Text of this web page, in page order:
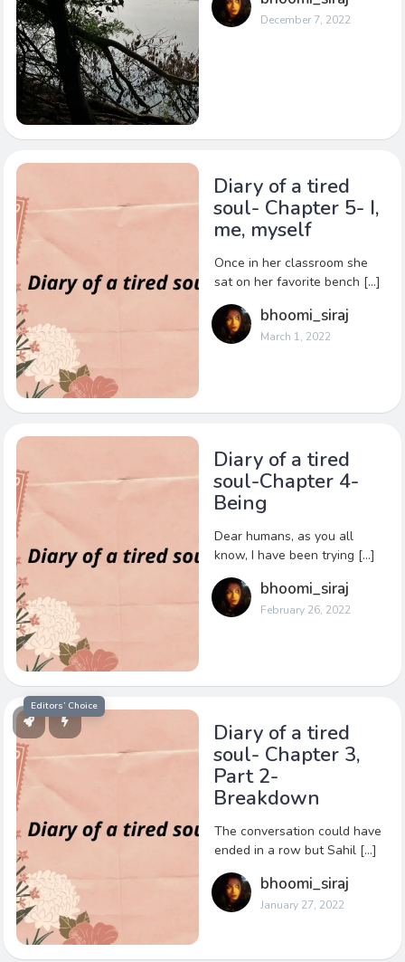
December 7, 2022
Diary of a tired
soul- Chapter 5- I,
me, myself
Once in her classroom she
sat on her favorite bench […]
bhoomi_siraj
March 1, 2022
Diary of a tired
soul-Chapter 4-
Being
Dear humans, as you all
know, I have been trying […]
bhoomi_siraj
February 26, 2022
Editors’ Choice
Diary of a tired
soul- Chapter 3,
Part 2-
Breakdown
The conversation could have
ended in a row but Sahil […]
bhoomi_siraj
January 27, 2022